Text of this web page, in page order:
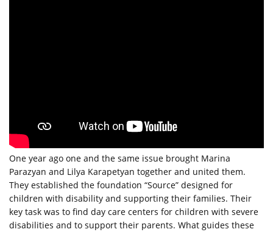
One year ago one and the same issue brought Marina
Parazyan and Lilya Karapetyan together and united them.
They established the foundation “Source” designed for
children with disability and supporting their families. Their
key task was to find day care centers for children with severe
disabilities and to support their parents. What guides these